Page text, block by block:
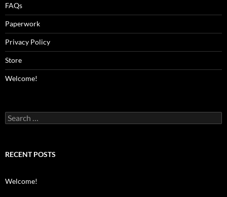
FAQs
Paperwork
Privacy Policy
Store
Welcome!
Search
for:
RECENT POSTS
Welcome!